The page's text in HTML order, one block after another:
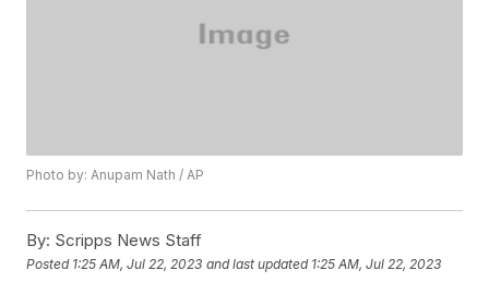
Photo by: Anupam Nath / AP
By: Scripps News Staff
Posted 1:25 AM, Jul 22, 2023 and last updated 1:25 AM, Jul 22, 2023